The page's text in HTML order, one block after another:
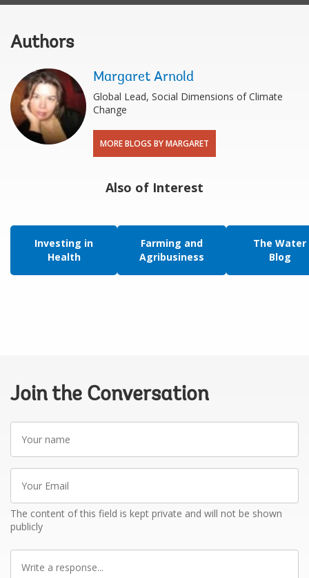
Authors
Margaret Arnold
Global Lead, Social Dimensions of Climate
Change
MORE BLOGS BY MARGARET
Also of Interest
Investing in
Health
Farming and
Agribusiness
The Water
Blog
Join the Conversation
Your
name
Your
Email
The content of this field is kept private and will not be shown
publicly
Write